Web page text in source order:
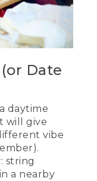
Date
daytime
will give
vibe
string
a nearby